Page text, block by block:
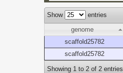
Show
entries
genome
scaffold25782
scaffold25782
Showing 1 to 2 of 2 entries